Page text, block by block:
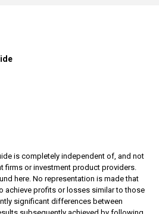
is completely independent of, and not
firms or investment product providers.
here. No representation is made that
achieve profits or losses similar to those
significant differences between